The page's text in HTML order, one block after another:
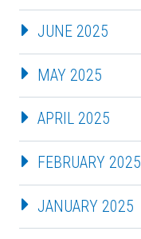
JUNE 2025
MAY 2025
APRIL 2025
FEBRUARY 2025
JANUARY 2025